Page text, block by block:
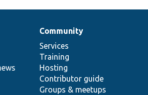
Community
Services
Training
Hosting
Contributor guide
Groups & meetups